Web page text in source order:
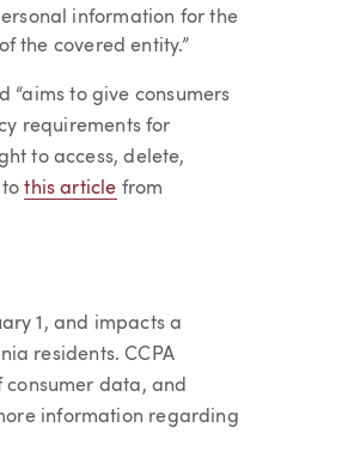
information for the
the covered entity.”
“aims to give consumers
requirements for
to access, delete,
tothis article from
1, and impacts a
residents. CCPA
consumer data, and
information regarding